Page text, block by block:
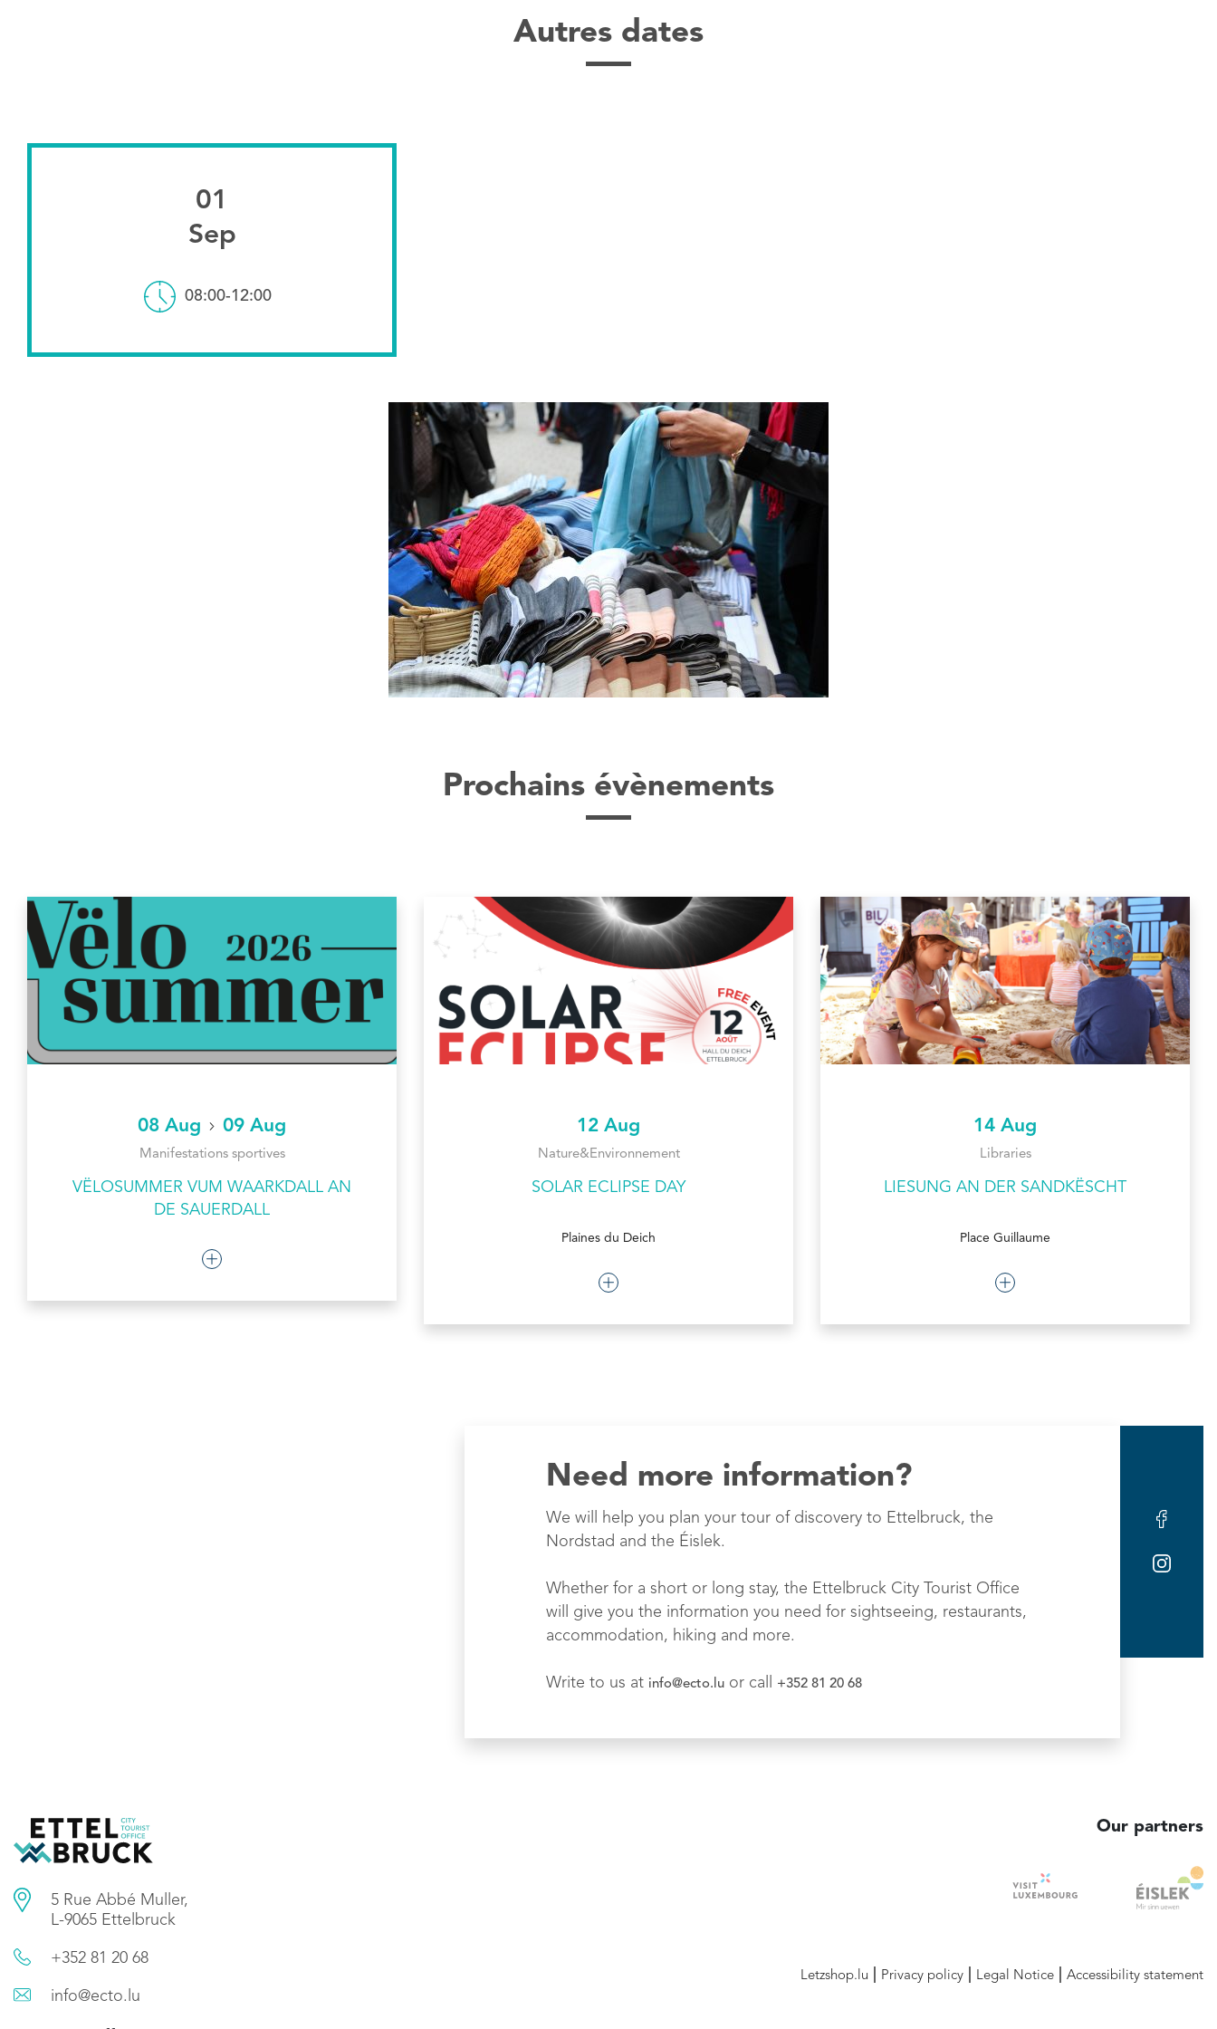
Autres dates
01
Sep
08:00-12:00
Prochains évènements
08 Aug 09 Aug
Manifestations sportives
VËLOSUMMER VUM WAARKDALL AN
DE SAUERDALL
12 Aug
Nature&Environnement
SOLAR ECLIPSE DAY
Plaines du Deich
14 Aug
Libraries
LIESUNG AN DER SANDKËSCHT
Place Guillaume
Need more information?
We will help you plan your tour of discovery to Ettelbruck, the
Nordstad and the Éislek.
Whether for a short or long stay, the Ettelbruck City Tourist Office
will give you the information you need for sightseeing, restaurants,
accommodation, hiking and more.
Write to us at info@ecto.lu or call +352 81 20 68
5 Rue Abbé Muller,
L-9065 Ettelbruck
+352 81 20 68
info@ecto.lu
Our partners
Letzshop.lu Privacy policy Legal Notice Accessibility statement